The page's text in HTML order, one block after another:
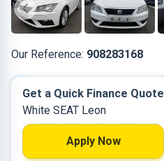
Our Reference: 908283168
Petrol
1.197 L
Get a Quick Finance Quote
White SEAT Leon
Apply Now